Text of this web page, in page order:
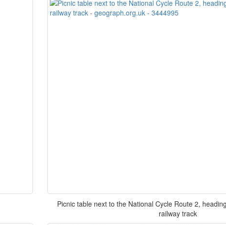
Picnic table next to the National Cycle Route 2,
railway track